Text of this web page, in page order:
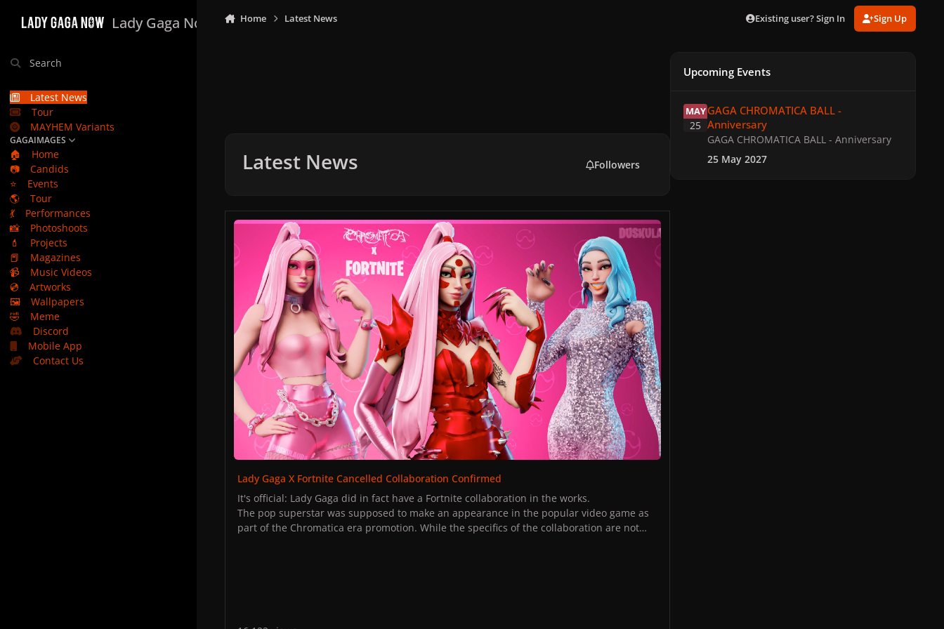
Lady Gaga Now
Search
Latest News
Tour
MAYHEM Variants
GAGAIMAGES
🏠
Home
📷
Candids
⭐
Events
🌎
Tour
💃
Performances
📸
Photoshoots
💄
Projects
📕
Magazines
📹
Music Videos
💿
Artworks
🖼️
Wallpapers
🤣
Meme
Discord
Mobile App
Contact Us
Home Latest News Existing user? Sign In Sign Up
Latest News Followers
Lady Gaga X Fortnite Cancelled Collaboration Confirmed
Lady Gaga X Fortnite Cancelled Collaboration Confirmed
It's official: Lady Gaga did in fact have a Fortnite collaboration in the works.
The pop superstar was supposed to make an appearance in the popular video game as
part of the Chromatica era promotion. While the specifics of the collaboration are not
Upcoming Events
MAY
25
GAGA CHROMATICA BALL -
Anniversary
GAGA CHROMATICA BALL - Anniversary
25 May 2027